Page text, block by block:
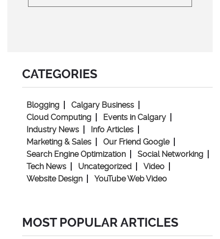
CATEGORIES
Blogging
Calgary Business
Cloud Computing
Events in Calgary
Industry News
Info Articles
Marketing & Sales
Our Friend Google
Search Engine Optimization
Social Networking
Tech News
Uncategorized
Video
Website Design
YouTube Web Video
MOST POPULAR ARTICLES